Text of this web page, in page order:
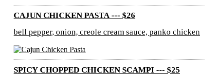
CAJUN CHICKEN PASTA --- $26
bell pepper, onion, creole cream sauce, panko chicken
SPICY CHOPPED CHICKEN SCAMPI --- $25